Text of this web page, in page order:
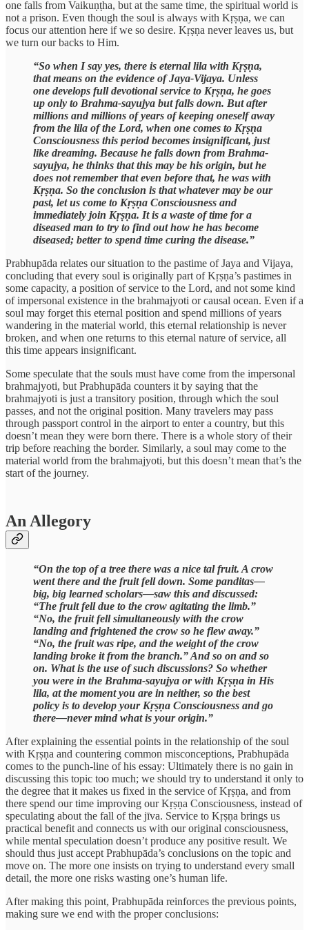
one falls from Vaikuṇṭha, but at the same time, the spiritual world is
not a prison. Even though the soul is always with Kṛṣṇa, we can
focus our attention here if we so desire. Kṛṣṇa never leaves us, but
we turn our backs to Him.
“So when I say yes, there is eternal lila with Kṛṣṇa,
that means on the evidence of Jaya-Vijaya. Unless
one develops full devotional service to Kṛṣṇa, he goes
up only to Brahma-sayujya but falls down. But after
millions and millions of years of keeping oneself away
from the lila of the Lord, when one comes to Kṛṣṇa
Consciousness this period becomes insignificant, just
like dreaming. Because he falls down from Brahma-
sayujya, he thinks that this may be his origin, but he
does not remember that even before that, he was with
Kṛṣṇa. So the conclusion is that whatever may be our
past, let us come to Kṛṣṇa Consciousness and
immediately join Kṛṣṇa. It is a waste of time for a
diseased man to try to find out how he has become
diseased; better to spend time curing the disease.”
Prabhupāda relates our situation to the pastime of Jaya and Vijaya,
concluding that every soul is originally part of Kṛṣṇa’s pastimes in
some capacity, a position of service to the Lord, and not some kind
of impersonal existence in the brahmajyoti or causal ocean. Even if a
soul may forget this eternal position and spend millions of years
wandering in the material world, this eternal relationship is never
broken, and when one returns to this eternal nature of service, all
this time appears insignificant.
Some speculate that the souls must have come from the impersonal
brahmajyoti, but Prabhupāda counters it by saying that the
brahmajyoti is just a transitory position, through which the soul
passes, and not the original position. Many travelers may pass
through passport control in the airport to enter a country, but this
doesn’t mean they were born there. There is a whole story of their
trip before reaching the border. Similarly, a soul may come to the
material world from the brahmajyoti, but this doesn’t mean that’s the
start of the journey.
An Allegory
“On the top of a tree there was a nice tal fruit. A crow
went there and the fruit fell down. Some panditas—
big, big learned scholars—saw this and discussed:
“The fruit fell due to the crow agitating the limb.”
“No, the fruit fell simultaneously with the crow
landing and frightened the crow so he flew away.”
“No, the fruit was ripe, and the weight of the crow
landing broke it from the branch.” And so on and so
on. What is the use of such discussions? So whether
you were in the Brahma-sayujya or with Kṛṣṇa in His
lila, at the moment you are in neither, so the best
policy is to develop your Kṛṣṇa Consciousness and go
there—never mind what is your origin.”
After explaining the essential points in the relationship of the soul
with Kṛṣṇa and countering common misconceptions, Prabhupāda
comes to the punch-line of his essay: Ultimately there is no gain in
discussing this topic too much; we should try to understand it only to
the degree that it makes us fixed in the service of Kṛṣṇa, and from
there spend our time improving our Kṛṣṇa Consciousness, instead of
speculating about the fall of the jīva. Service to Kṛṣṇa brings us
practical benefit and connects us with our original consciousness,
while mental speculation doesn’t produce any positive result. We
should thus just accept Prabhupāda’s conclusions on the topic and
move on. The more one insists on trying to understand every small
detail, the more one risks wasting one’s human life.
After making this point, Prabhupāda reinforces the previous points,
making sure we end with the proper conclusions: